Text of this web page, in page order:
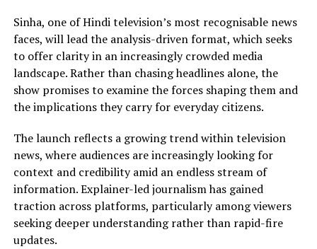
Sinha, one of Hindi television’s most recognisable news
faces, will lead the analysis-driven format, which seeks
to offer clarity in an increasingly crowded media
landscape. Rather than chasing headlines alone, the
show promises to examine the forces shaping them and
the implications they carry for everyday citizens.
The launch reflects a growing trend within television
news, where audiences are increasingly looking for
context and credibility amid an endless stream of
information. Explainer-led journalism has gained
traction across platforms, particularly among viewers
seeking deeper understanding rather than rapid-fire
updates.